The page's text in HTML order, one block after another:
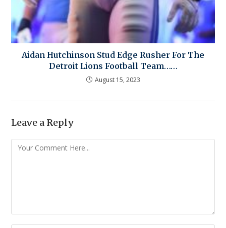
Aidan Hutchinson Stud Edge Rusher For The
Detroit Lions Football Team……
August 15, 2023
Leave a Reply